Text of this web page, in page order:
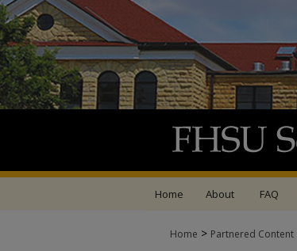
Home About FAQ
Home > Partnered Content